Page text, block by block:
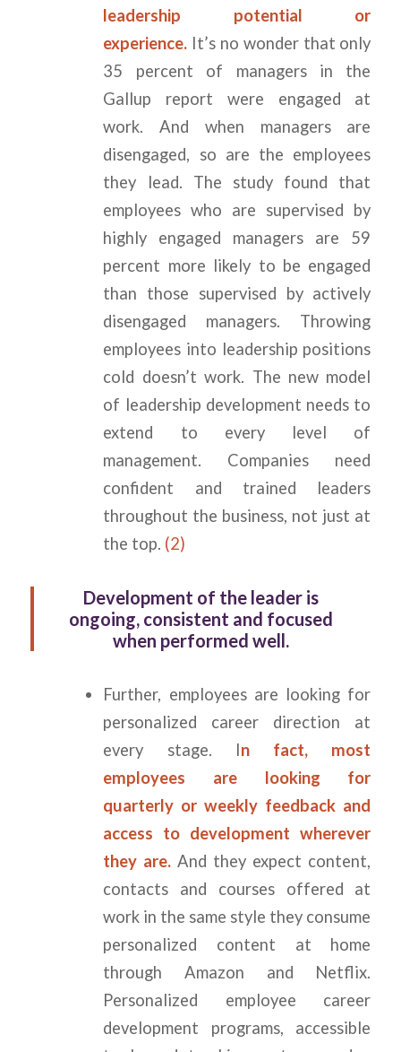
leadership potential or
experience. It’s no wonder that only
35 percent of managers in the
Gallup report were engaged at
work. And when managers are
disengaged, so are the employees
they lead. The study found that
employees who are supervised by
highly engaged managers are 59
percent more likely to be engaged
than those supervised by actively
disengaged managers. Throwing
employees into leadership positions
cold doesn’t work. The new model
of leadership development needs to
extend to every level of
management. Companies need
confident and trained leaders
throughout the business, not just at
the top. (2)
Development of the leader is
ongoing, consistent and focused
when performed well.
Further, employees are looking for
personalized career direction at
every stage. In fact, most
employees are looking for
quarterly or weekly feedback and
access to development wherever
they are. And they expect content,
contacts and courses offered at
work in the same style they consume
personalized content at home
through Amazon and Netflix.
Personalized employee career
development programs, accessible